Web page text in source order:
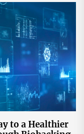
to a Healthier